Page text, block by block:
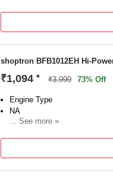
shoptron BFB1012EH Hi-
₹1,094 * ₹3,999 73% Off
Engine Type
NA
... See more »